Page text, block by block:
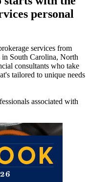
personal
services from
in South Carolina, North
consultants who take
tailored to unique needs
associated with